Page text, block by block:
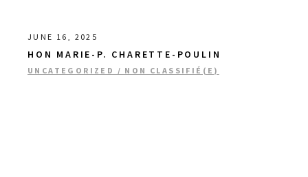
JUNE 16, 2025
HON MARIE-P. CHARETTE-POULIN
UNCATEGORIZED / NON CLASSIFIÉ(E)